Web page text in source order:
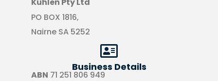
Kuhlen Pty Ltd
PO BOX 1816,
Nairne SA 5252
Business Details
ABN 71 251 806 949